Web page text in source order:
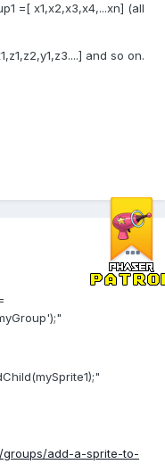
=[ x1,x2,x3,x4,...xn] (all
and so on.
groups/add-a-sprite-to-